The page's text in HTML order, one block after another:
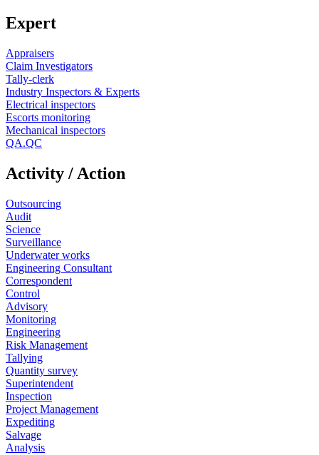
Expert
Appraisers
Claim Investigators
Tally-clerk
Industry Inspectors & Experts
Electrical inspectors
Escorts monitoring
Mechanical inspectors
QA.QC
Activity / Action
Outsourcing
Audit
Science
Surveillance
Underwater works
Engineering Consultant
Correspondent
Control
Advisory
Monitoring
Engineering
Risk Management
Tallying
Quantity survey
Superintendent
Inspection
Project Management
Expediting
Salvage
Analysis